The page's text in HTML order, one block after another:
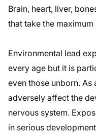
Brain, heart, liver,
that take the maximum
Environmental lead
every age but it is
even those unborn.
adversely affect the
nervous system.
in serious